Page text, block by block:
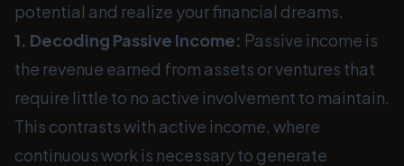
potential and realize your financial dreams.
1. Decoding Passive Income: Passive income is
the revenue earned from assets or ventures that
require little to no active involvement to maintain.
This contrasts with active income, where
continuous work is necessary to generate